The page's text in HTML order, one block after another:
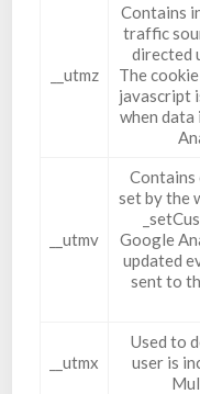
__utmz
Contains
traffic
directed
The
javascript
when
__utmv
Contains
set by the
Google
updated
sent to
__utmx
Used to
user is